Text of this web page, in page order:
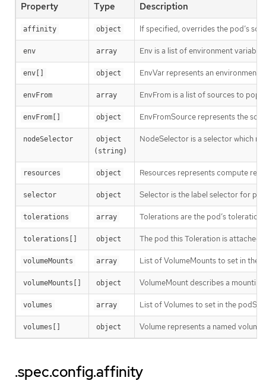
Property Type Description
affinity object If specified, overrides the pod’s
env array Env is a list of environment
env[] object EnvVar represents an environment
envFrom array EnvFrom is a list of sources to
envFrom[] object EnvFromSource represents the
nodeSelector
object
(string)
NodeSelector is a selector which
resources object Resources represents compute
selector object Selector is the label selector for
tolerations array Tolerations are the pod’s
tolerations[] object The pod this Toleration is attached
volumeMounts array List of VolumeMounts to set in the
volumeMounts[] object VolumeMount describes a
volumes array List of Volumes to set in the
volumes[] object Volume represents a named
.spec.config.affinity